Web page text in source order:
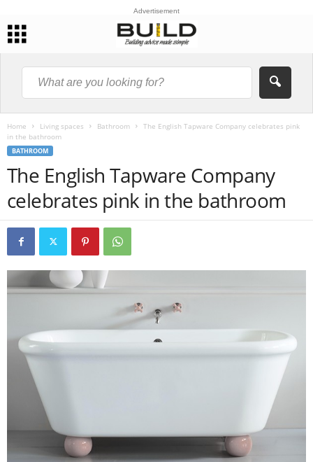
Advertisement
Home Living spaces Bathroom
The English Tapware Company celebrates pink
in the bathroom
BATHROOM
The English Tapware Company
celebrates pink in the bathroom